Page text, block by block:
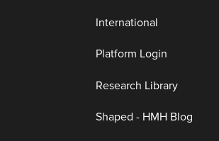
International
Platform Login
Research Library
Shaped - HMH Blog